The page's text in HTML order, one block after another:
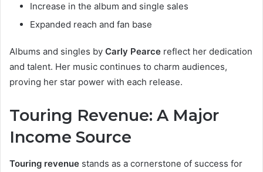
Increase in the album and single sales
Expanded reach and fan base
Albums and singles by Carly Pearce reflect her dedication
and talent. Her music continues to charm audiences,
proving her star power with each release.
Touring Revenue: A Major
Income Source
Touring revenue stands as a cornerstone of success for